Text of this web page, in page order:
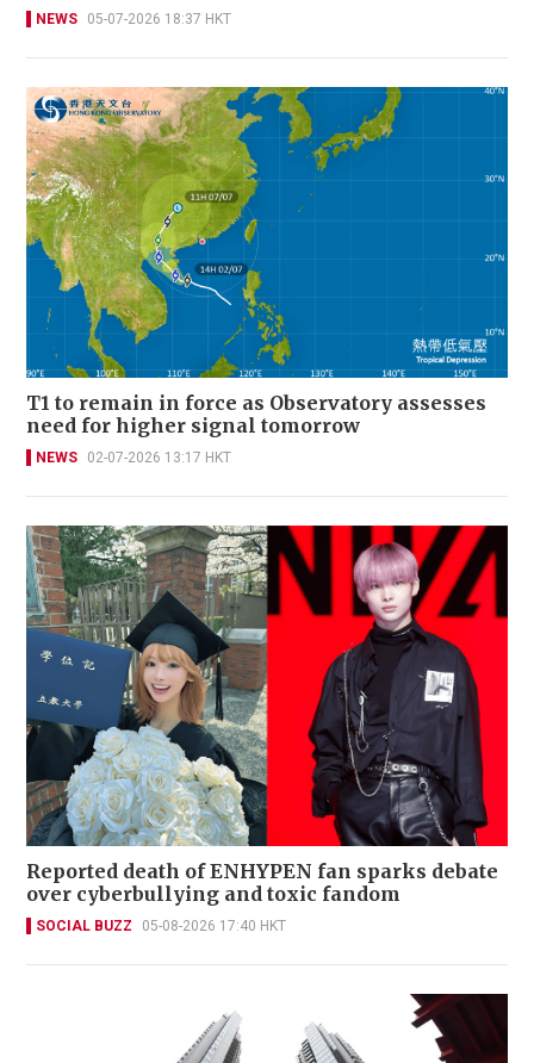
NEWS 05-07-2026 18:37 HKT
T1 to remain in force as Observatory assesses
need for higher signal tomorrow
NEWS 02-07-2026 13:17 HKT
Reported death of ENHYPEN fan sparks debate
over cyberbullying and toxic fandom
SOCIAL BUZZ 05-08-2026 17:40 HKT